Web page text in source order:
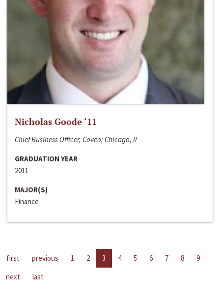
Nicholas Goode ‘11
Chief Business Officer, Coveo; Chicago, Il
GRADUATION YEAR
2011
MAJOR(S)
Finance
first previous 1 2 3 4 5 6 7 8
9
next
last